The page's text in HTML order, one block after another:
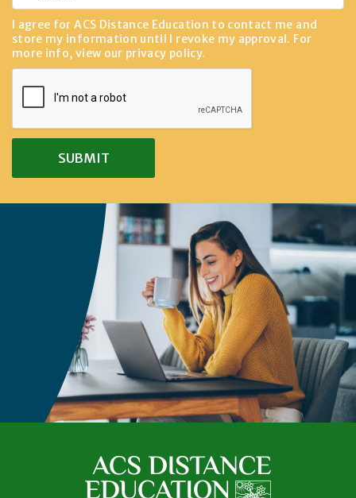
I agree for ACS Distance Education to contact me and
store my information until I revoke my approval. For
more info, view our privacy policy.